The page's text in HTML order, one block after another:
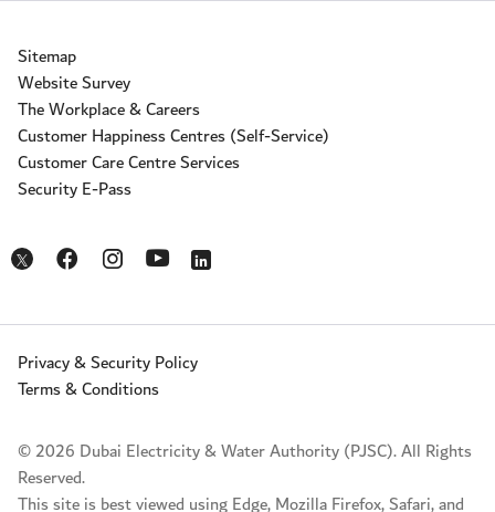
Sitemap
Website Survey
The Workplace & Careers
Customer Happiness Centres (Self-Service)
Customer Care Centre Services
Security E-Pass
Opens in a new window
Opens in a new window
Opens in a new window
Opens in a new window
Opens in a new window
© 2026 Dubai Electricity & Water Authority (PJSC). All Rights
Reserved.
This site is best viewed using Edge, Mozilla Firefox, Safari, and
Privacy & Security Policy
Terms & Conditions